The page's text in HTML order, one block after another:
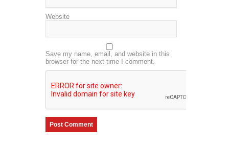
Website
Save my name, email, and website in this
browser for the next time I comment.